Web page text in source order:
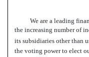
We are a leading
the increasing number of
its subsidiaries other than
the voting power to elect